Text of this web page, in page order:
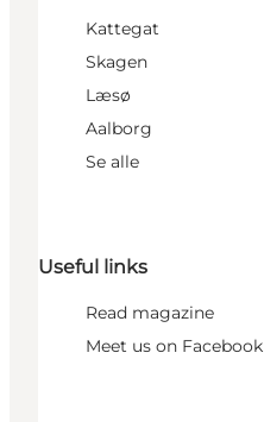
Kattegat
Skagen
Læsø
Aalborg
Se alle
Useful links
Read magazine
Meet us on Facebook